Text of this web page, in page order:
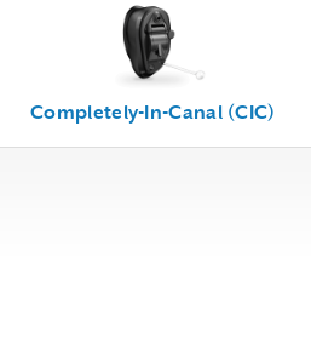
Completely-In-Canal (CIC)